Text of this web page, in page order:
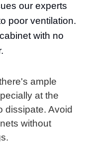
our experts
poor ventilation.
with no
ample
at the
dissipate. Avoid
without